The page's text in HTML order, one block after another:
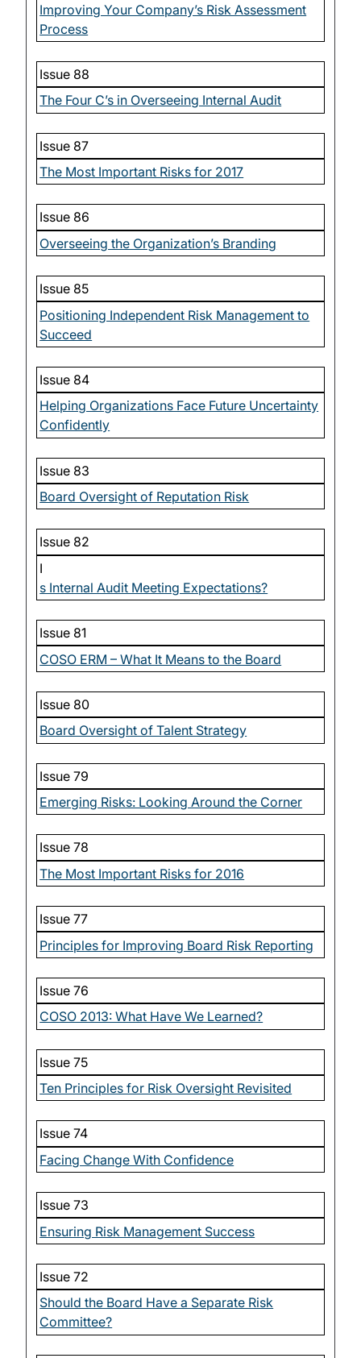
Improving Your Company’s Risk Assessment
Process
Issue 88
The Four C’s in Overseeing Internal Audit
Issue 87
The Most Important Risks for 2017
Issue 86
Overseeing the Organization’s Branding
Issue 85
Positioning Independent Risk Management to
Succeed
Issue 84
Helping Organizations Face Future Uncertainty
Confidently
Issue 83
Board Oversight of Reputation Risk
Issue 82
I
s Internal Audit Meeting Expectations?
Issue 81
COSO ERM – What It Means to the Board
Issue 80
Board Oversight of Talent Strategy
Issue 79
Emerging Risks: Looking Around the Corner
Issue 78
The Most Important Risks for 2016
Issue 77
Principles for Improving Board Risk Reporting
Issue 76
COSO 2013: What Have We Learned?
Issue 75
Ten Principles for Risk Oversight Revisited
Issue 74
Facing Change With Confidence
Issue 73
Ensuring Risk Management Success
Issue 72
Should the Board Have a Separate Risk
Committee?